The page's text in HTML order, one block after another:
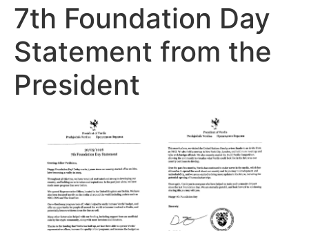
7th Foundation Day
Statement from the
President